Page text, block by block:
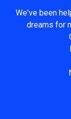
We've been
dreams for